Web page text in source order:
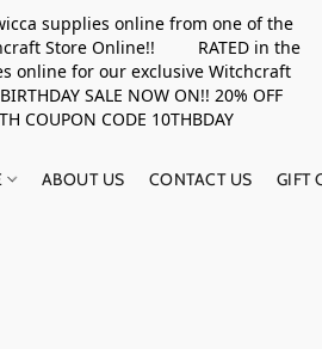
supplies online from one of the
Store Online!! RATED in the
online for our exclusive Witchcraft
SALE NOW ON!! 20% OFF
COUPON CODE 10THBDAY
ABOUT US CONTACT US GIFT